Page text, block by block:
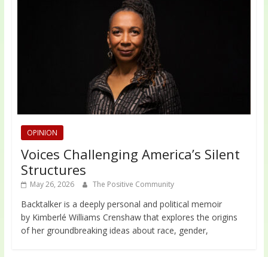
OPINION
Voices Challenging America’s Silent
Structures
May 26, 2026 The Positive Community
Backtalker is a deeply personal and political memoir
by Kimberlé Williams Crenshaw that explores the origins
of her groundbreaking ideas about race, gender,